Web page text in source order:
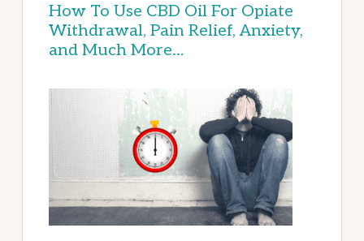
How To Use CBD Oil For Opiate
Withdrawal, Pain Relief, Anxiety,
and Much More…